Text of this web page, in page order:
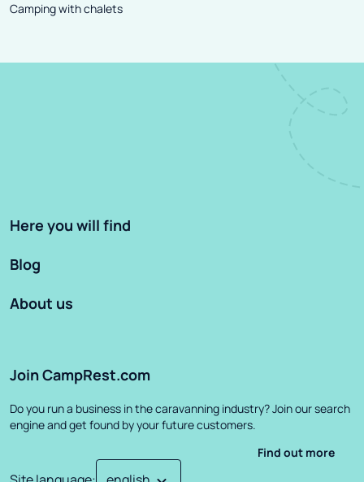
Camping with chalets
Here you will find
Blog
About us
Join CampRest.com
Do you run a business in the caravanning industry? Join our search
engine and get found by your future customers.
Find out more